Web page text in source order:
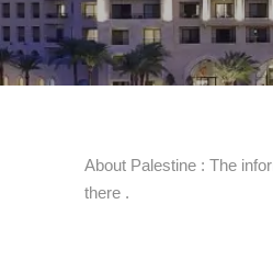
About Palestine : The
there .